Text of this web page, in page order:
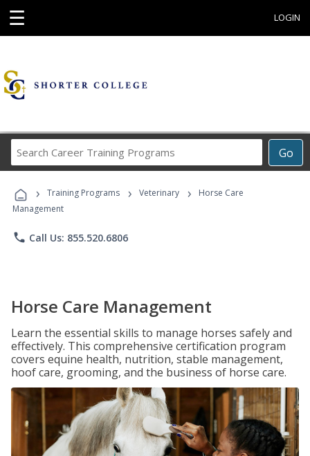
☰ LOGIN
Go
Career
Programs
› Training Programs › Veterinary ›
Horse Care
Management
phone Call Us: 855.520.6806
Horse Care Management
Learn the essential skills to manage horses safely and
effectively. This comprehensive certification program
covers equine health, nutrition, stable management,
hoof care, grooming, and the business of horse care.